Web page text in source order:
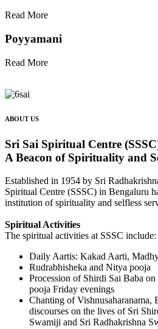
Read More
Poyyamani
Read More
ABOUT US
Sri Sai Spiritual Centre
A Beacon of Spirituality and
Established in 1954 by Sri
Spiritual Centre (SSSC) in Bengaluru
institution of spirituality and selfless
Spiritual Activities
The spiritual activities at SSSC include:
⁠Daily Aartis: Kakad Aarti,
Rudrabhisheka and Nitya pooja
Procession of Shirdi Sai Baba
pooja Friday evenings
Chanting of Vishnusaharanama,
discourses on the lives of Sri
Swamiji and Sri Radhakrishna